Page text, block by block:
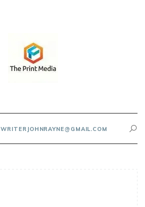
WRITERJOHNRAYNE@GMAIL.COM